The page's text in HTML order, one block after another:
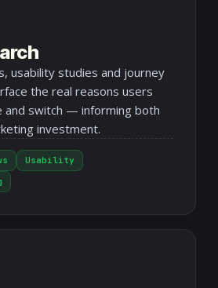
usability studies and journey
the real reasons users
and switch — informing both
investment.
Usability